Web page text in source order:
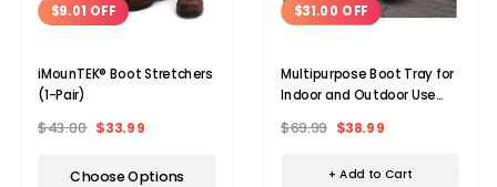
$9.01 OFF
iMounTEK® Boot Stretchers
(1-Pair)
$43.00 $33.99
Choose Options
$31.00 OFF
Multipurpose Boot Tray for
Indoor and Outdoor Use
$69.99 $38.99
+ Add to Cart